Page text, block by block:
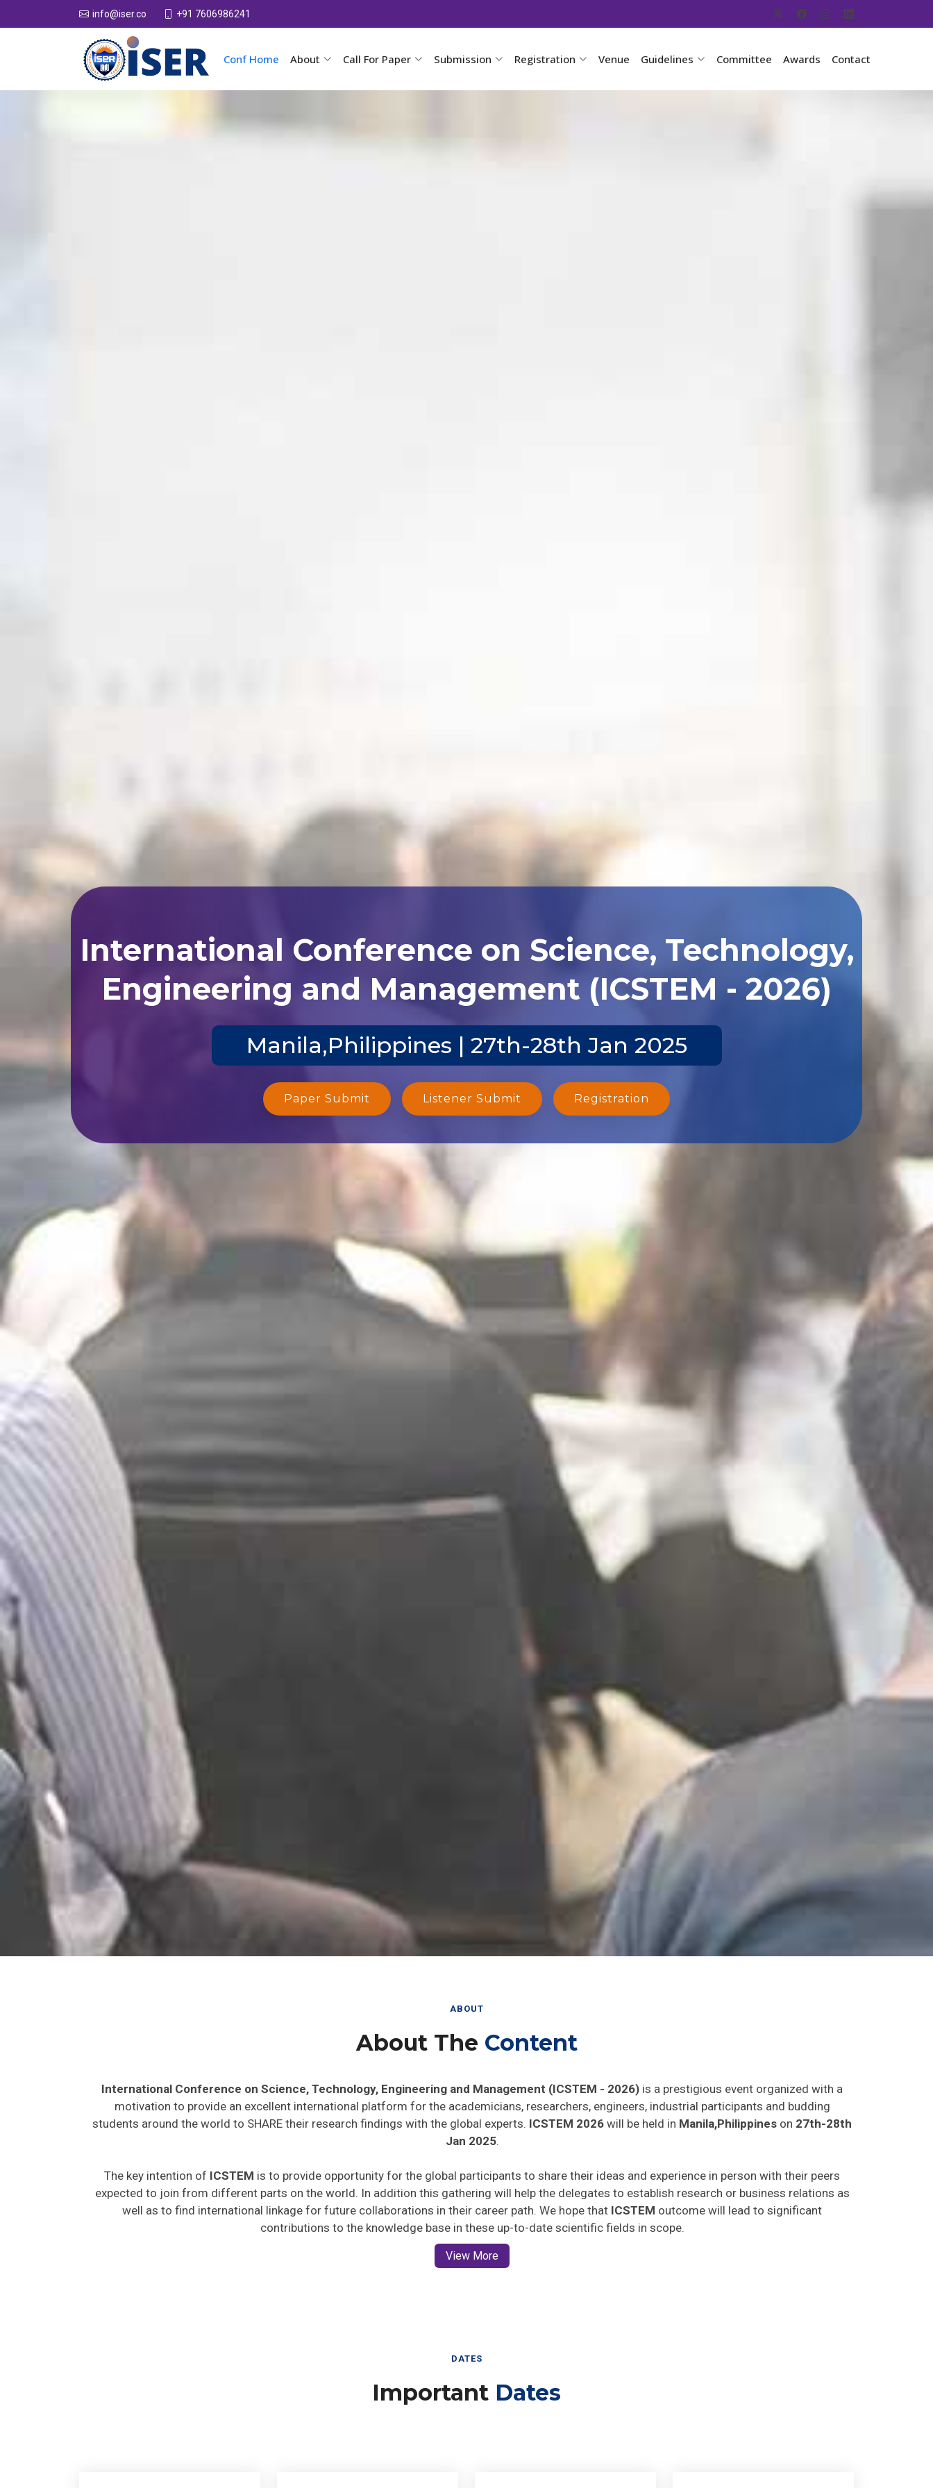
info@iser.co +91 7606986241
Conf Home About Call For Paper Submission Registration Venue Guidelines Committee Awards Contact
International Conference on Science, Technology,
Engineering and Management (ICSTEM - 2026)
Manila,Philippines | 27th-28th Jan 2025
Paper Submit Listener Submit Registration
ABOUT
About The Content
International Conference on Science, Technology, Engineering and Management (ICSTEM - 2026) is a prestigious event organized with a
motivation to provide an excellent international platform for the academicians, researchers, engineers, industrial participants and budding
students around the world to SHARE their research findings with the global experts. ICSTEM 2026 will be held in Manila,Philippines on 27th-28th
Jan 2025.
The key intention of ICSTEM is to provide opportunity for the global participants to share their ideas and experience in person with their peers
expected to join from different parts on the world. In addition this gathering will help the delegates to establish research or business relations as
well as to find international linkage for future collaborations in their career path. We hope that ICSTEM outcome will lead to significant
contributions to the knowledge base in these up-to-date scientific fields in scope.
View More
DATES
Important Dates